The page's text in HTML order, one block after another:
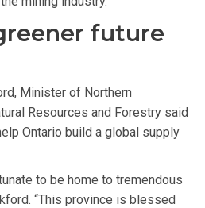
future
Minister of Northern
Resources and Forestry said
Ontario build a global supply
to be home to tremendous
“This province is blessed